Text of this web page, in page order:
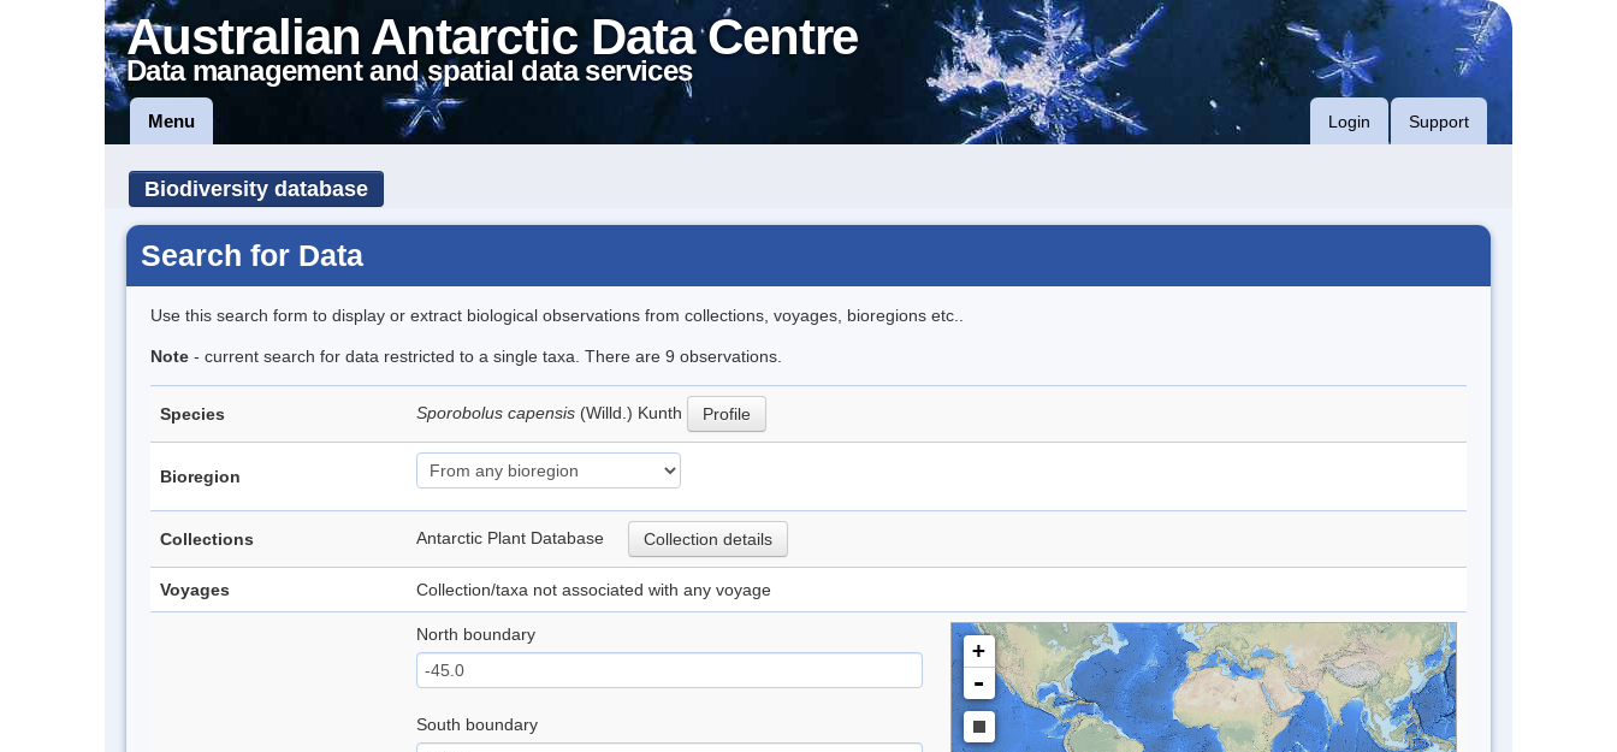
Australian Antarctic Data Centre
Data management and spatial data services
Menu Login Support
Biodiversity database
Search for Data
Use this search form to display or extract biological observations from collections, voyages, bioregions etc..
Note - current search for data restricted to a single taxa. There are 9 observations.
Species Sporobolus capensis (Willd.) Kunth Profile
Bioregion
Collections Antarctic Plant Database Collection details
Voyages Collection/taxa not associated with any voyage
North boundary
South boundary
+
-